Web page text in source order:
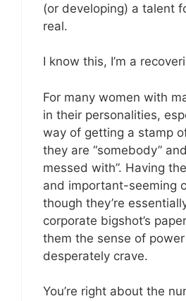
(or developing) a talent
real.
I know this, I’m a
For many women with
in their personalities,
way of getting a stamp
they are “somebody”
messed with”. Having
and important-seeming
though they’re
corporate bigshot’s
them the sense of
desperately crave.
You’re right about the